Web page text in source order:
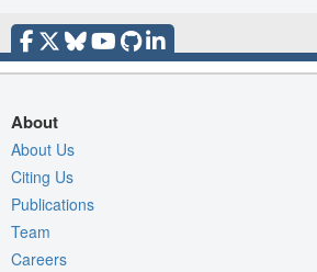
About
About Us
Citing Us
Publications
Team
Careers